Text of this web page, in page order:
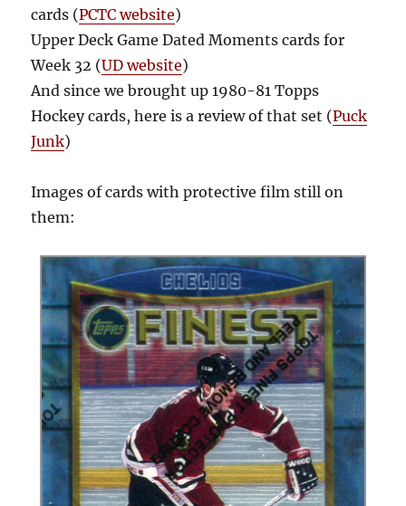
cards (PCTC website)
Upper Deck Game Dated Moments cards for
Week 32 (UD website)
And since we brought up 1980-81 Topps
Hockey cards, here is a review of that set (Puck
Junk)
Images of cards with protective film still on
them: